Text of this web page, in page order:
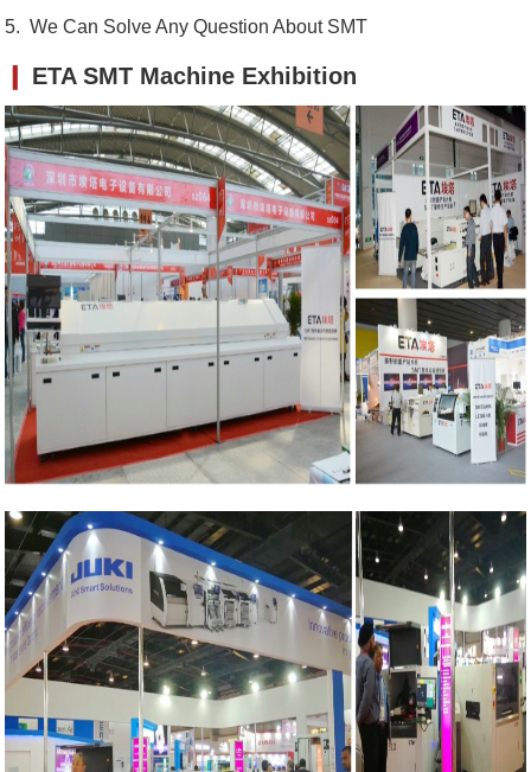
5. We Can Solve Any Question About SMT
ETA SMT Machine Exhibition